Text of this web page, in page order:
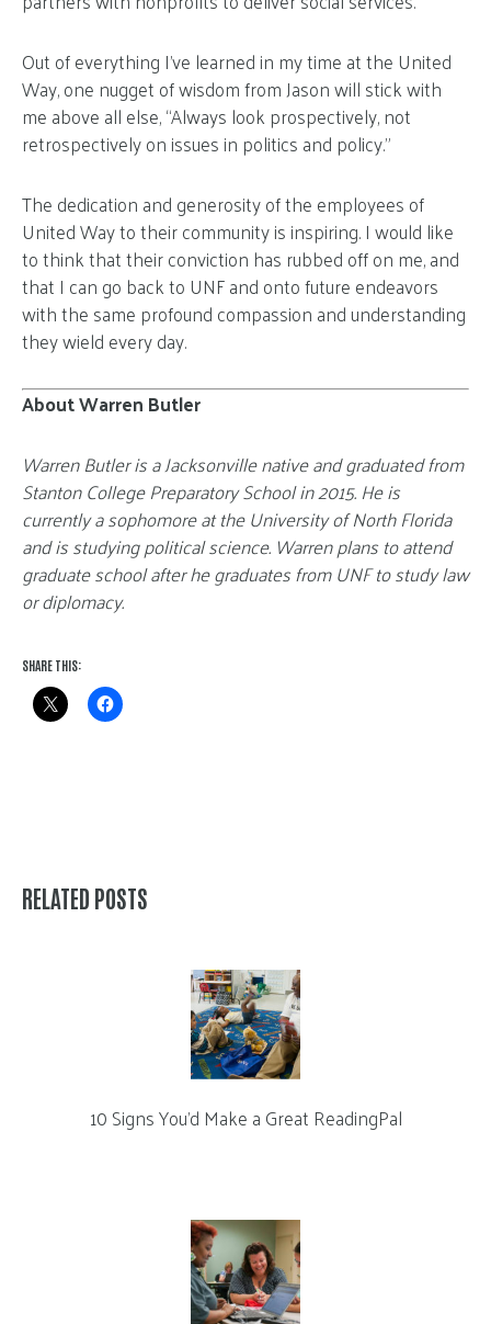
Out of everything I’ve learned in my time at the United
Way, one nugget of wisdom from Jason will stick with
me above all else, “Always look prospectively, not
retrospectively on issues in politics and policy.”
The dedication and generosity of the employees of
United Way to their community is inspiring. I would like
to think that their conviction has rubbed off on me, and
that I can go back to UNF and onto future endeavors
with the same profound compassion and understanding
they wield every day.
About Warren Butler
Warren Butler is a Jacksonville native and graduated from
Stanton College Preparatory School in 2015. He is
currently a sophomore at the University of North Florida
and is studying political science. Warren plans to attend
graduate school after he graduates from UNF to study law
or diplomacy.
SHARE THIS:
RELATED POSTS
10 Signs You’d Make a Great ReadingPal